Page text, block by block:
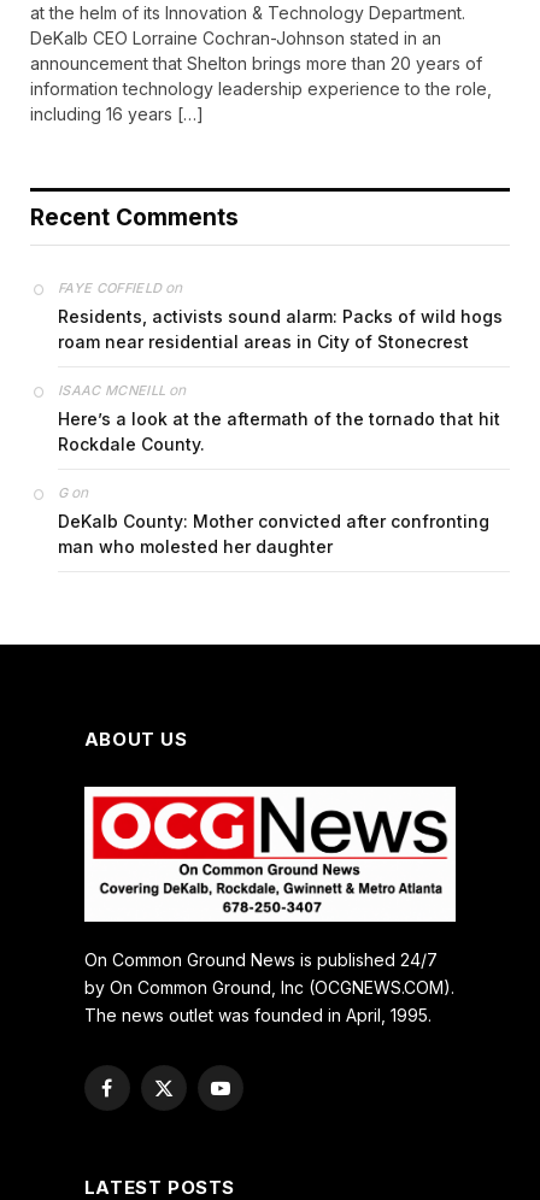
at the helm of its Innovation & Technology Department.
DeKalb CEO Lorraine Cochran-Johnson stated in an
announcement that Shelton brings more than 20 years of
information technology leadership experience to the role,
including 16 years […]
Recent Comments
FAYE COFFIELDon
Residents, activists sound alarm: Packs of wild hogs
roam near residential areas in City of Stonecrest
ISAAC MCNEILL on
Here’s a look at the aftermath of the tornado that hit
Rockdale County.
Gon
DeKalb County: Mother convicted after confronting
man who molested her daughter
ABOUT US
On Common Ground News is published 24/7
by On Common Ground, Inc (OCGNEWS.COM).
The news outlet was founded in April, 1995.
Facebook
X
YouTube
LATEST POSTS